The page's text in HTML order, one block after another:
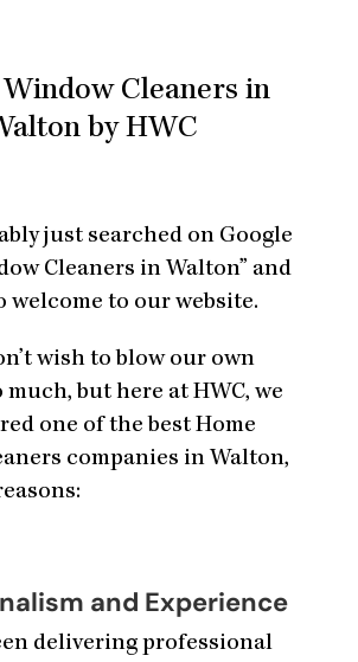
Cleaners in
by HWC
just searched on Google
Cleaners in Walton” and
welcome to our website.
wish to blow our own
but here at HWC, we
one of the best Home
companies in Walton,
and Experience
delivering professional